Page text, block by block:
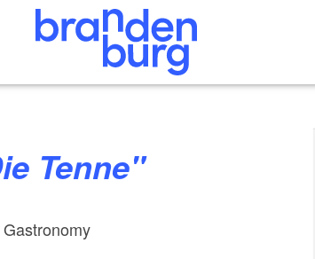
Tenne"
Gastronomy